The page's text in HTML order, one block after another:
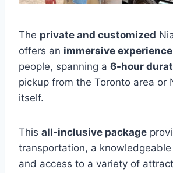
The private and customized
offers an immersive experience
people, spanning a 6-hour
pickup from the Toronto area or
itself.
This all-inclusive package
transportation, a
and access to a variety of